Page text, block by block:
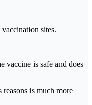
sites.
vaccine is safe and does
is much more